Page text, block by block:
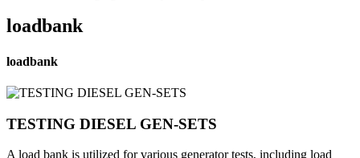
loadbank
loadbank
TESTING DIESEL GEN-SETS
A load bank is utilized for various generator tests, including load